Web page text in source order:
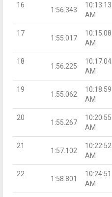
16
1:56.343
10:13:13
AM
17
1:55.017
10:15:08
AM
18
1:56.225
10:17:04
AM
19
1:55.062
10:18:59
AM
20
1:55.267
10:20:55
AM
21
1:57.102
10:22:52
AM
22
1:58.801
10:24:51
AM